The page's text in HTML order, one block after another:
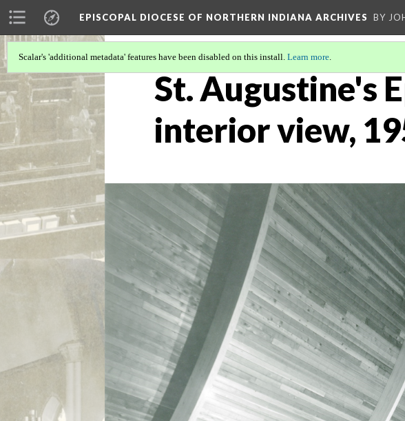
EPISCOPAL DIOCESE OF NORTHERN INDIANA ARCHIVES BY
Scalar's 'additional metadata' features have been disabled on this install. Learn more.
St. Augustine's
interior view,